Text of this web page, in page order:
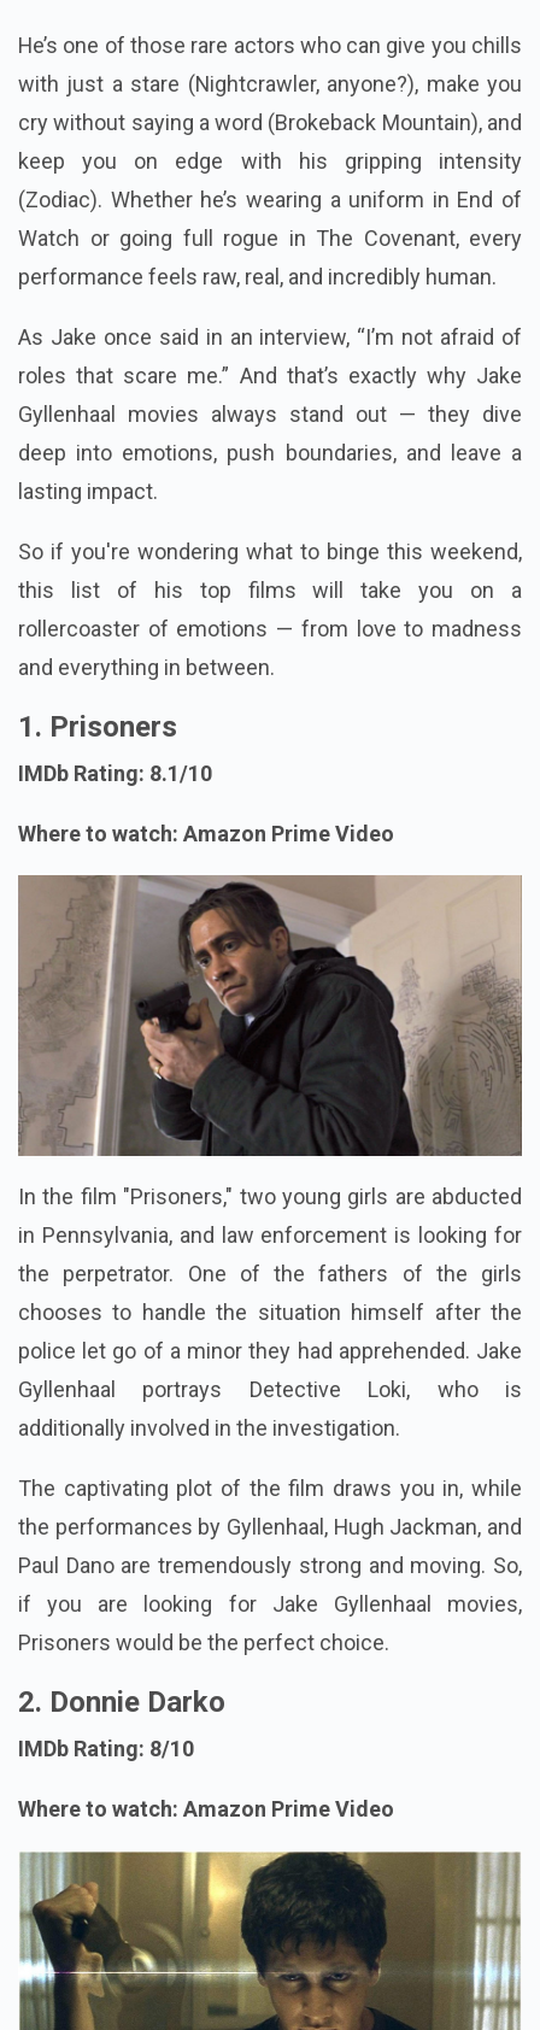
He’s one of those rare actors who can give you chills
with just a stare (Nightcrawler, anyone?), make you
cry without saying a word (Brokeback Mountain), and
keep you on edge with his gripping intensity
(Zodiac). Whether he’s wearing a uniform in End of
Watch or going full rogue in The Covenant, every
performance feels raw, real, and incredibly human.
As Jake once said in an interview, “I’m not afraid of
roles that scare me.” And that’s exactly why Jake
Gyllenhaal movies always stand out — they dive
deep into emotions, push boundaries, and leave a
lasting impact.
So if you're wondering what to binge this weekend,
this list of his top films will take you on a
rollercoaster of emotions — from love to madness
and everything in between.
1. Prisoners
IMDb Rating: 8.1/10
Where to watch: Amazon Prime Video
In the film "Prisoners," two young girls are abducted
in Pennsylvania, and law enforcement is looking for
the perpetrator. One of the fathers of the girls
chooses to handle the situation himself after the
police let go of a minor they had apprehended. Jake
Gyllenhaal portrays Detective Loki, who is
additionally involved in the investigation.
The captivating plot of the film draws you in, while
the performances by Gyllenhaal, Hugh Jackman, and
Paul Dano are tremendously strong and moving. So,
if you are looking for Jake Gyllenhaal movies,
Prisoners would be the perfect choice.
2. Donnie Darko
IMDb Rating: 8/10
Where to watch: Amazon Prime Video